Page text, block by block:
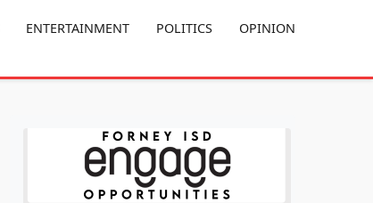
ENTERTAINMENT POLITICS OPINION